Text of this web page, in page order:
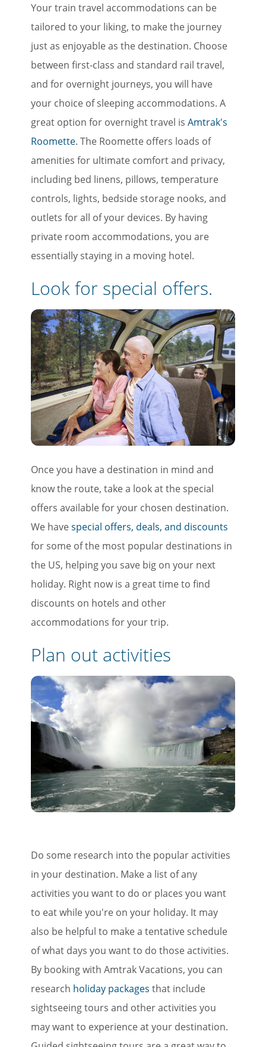
Your train travel accommodations can be
tailored to your liking, to make the journey
just as enjoyable as the destination. Choose
between first-class and standard rail travel,
and for overnight journeys, you will have
your choice of sleeping accommodations. A
great option for overnight travel is Amtrak's
Roomette. The Roomette offers loads of
amenities for ultimate comfort and privacy,
including bed linens, pillows, temperature
controls, lights, bedside storage nooks, and
outlets for all of your devices. By having
private room accommodations, you are
essentially staying in a moving hotel.
Look for special offers.
Once you have a destination in mind and
know the route, take a look at the special
offers available for your chosen destination.
We havespecial offers, deals, and discounts
for some of the most popular destinations in
the US, helping you save big on your next
holiday. Right now is a great time to find
discounts on hotels and other
accommodations for your trip.
Plan out activities
Do some research into the popular activities
in your destination. Make a list of any
activities you want to do or places you want
to eat while you're on your holiday. It may
also be helpful to make a tentative schedule
of what days you want to do those activities.
By booking with Amtrak Vacations, you can
research holiday packages that include
sightseeing tours and other activities you
may want to experience at your destination.
Save Big on Rail Travel
Sign up today to save big on
unforgettable rail, hotels, sightseeing,
First Name
Last Name